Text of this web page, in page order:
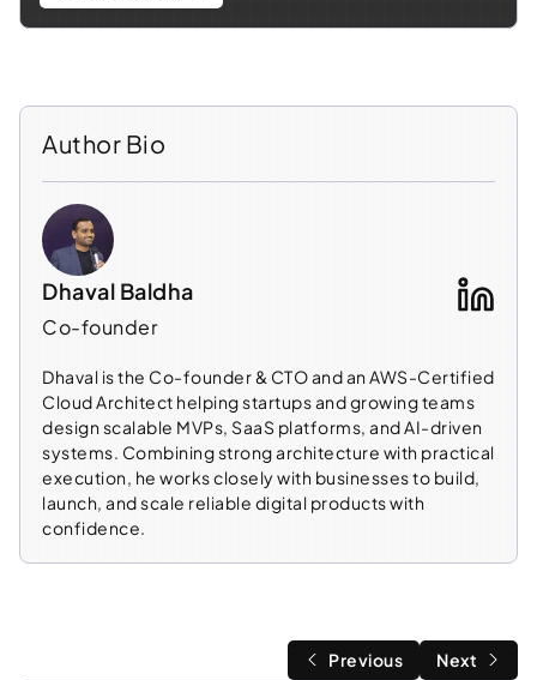
Author Bio
Dhaval Baldha
Co-founder
Dhaval is the Co-founder & CTO and an AWS-Certified
Cloud Architect helping startups and growing teams
design scalable MVPs, SaaS platforms, and AI-driven
systems. Combining strong architecture with practical
execution, he works closely with businesses to build,
launch, and scale reliable digital products with
confidence.
Previous Next